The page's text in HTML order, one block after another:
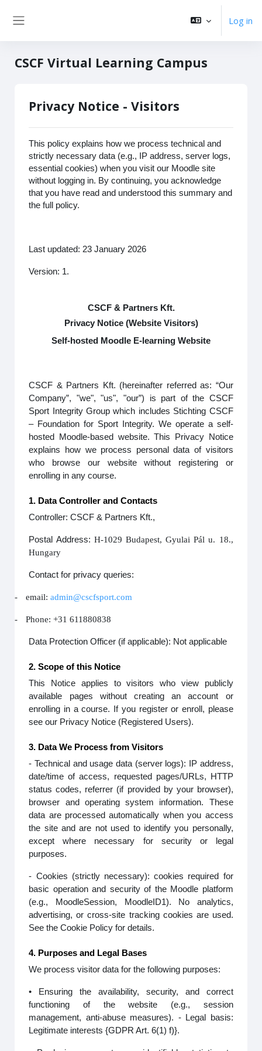
Log in
CSCF Virtual Learning Campus
Privacy Notice - Visitors
This policy explains how we process technical and
strictly necessary data (e.g., IP address, server logs,
essential cookies) when you visit our Moodle site
without logging in. By continuing, you acknowledge
that you have read and understood this summary and
the full policy.
Last updated: 23 January 2026
Version: 1.
CSCF & Partners Kft.
Privacy Notice (Website Visitors)
Self-hosted Moodle E-learning Website
CSCF & Partners Kft. (hereinafter referred as: “Our
Company”, "we", "us", "our”) is part of the CSCF
Sport Integrity Group which includes Stichting CSCF
– Foundation for Sport Integrity. We operate a self-
hosted Moodle-based website. This Privacy Notice
explains how we process personal data of visitors
who browse our website without registering or
enrolling in any course.
1. Data Controller and Contacts
Controller: CSCF & Partners Kft.,
Postal Address: H-1029 Budapest, Gyulai Pál u. 18.,
Hungary
Contact for privacy queries:
- email:admin@cscfsport.com
- Phone: +31 611880838
Data Protection Officer (if applicable): Not applicable
2. Scope of this Notice
This Notice applies to visitors who view publicly
available pages without creating an account or
enrolling in a course. If you register or enroll, please
see our Privacy Notice (Registered Users).
3. Data We Process from Visitors
- Technical and usage data (server logs): IP address,
date/time of access, requested pages/URLs, HTTP
status codes, referrer (if provided by your browser),
browser and operating system information. These
data are processed automatically when you access
the site and are not used to identify you personally,
except where necessary for security or legal
purposes.
- Cookies (strictly necessary): cookies required for
basic operation and security of the Moodle platform
(e.g., MoodleSession, MoodleID1). No analytics,
advertising, or cross-site tracking cookies are used.
See the Cookie Policy for details.
4. Purposes and Legal Bases
We process visitor data for the following purposes:
• Ensuring the availability, security, and correct
functioning of the website (e.g., session
management, anti-abuse measures). - Legal basis:
Legitimate interests {GDPR Art. 6(1) f)}.